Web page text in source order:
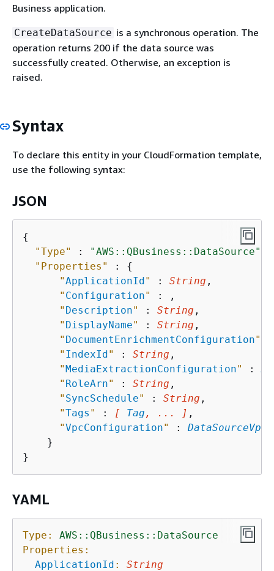
Business application.
CreateDataSource is a synchronous operation. The
operation returns 200 if the data source was
successfully created. Otherwise, an exception is
raised.
Syntax
To declare this entity in your CloudFormation template,
use the following syntax:
JSON
{
"Type"
: "AWS::QBusiness::DataSource"
"Properties"
: {
"ApplicationId" : String ,
" Configuration" :
,
" Description" : String ,
" DisplayName" : String ,
" DocumentEnrichmentConfiguration"
" IndexId" : String ,
"MediaExtractionConfiguration" :
" RoleArn" : String ,
" SyncSchedule" : String ,
"Tags " : [ Tag , ... ] ,
"VpcConfiguration" :
    }
YAML
Type:
AWS::QBusiness::DataSource
Properties:
ApplicationId :
String